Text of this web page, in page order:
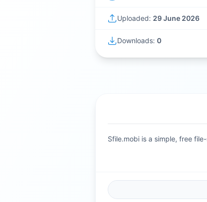
Uploaded: 29 June 2026
Downloads: 0
Sfile.mobi is a simple, free